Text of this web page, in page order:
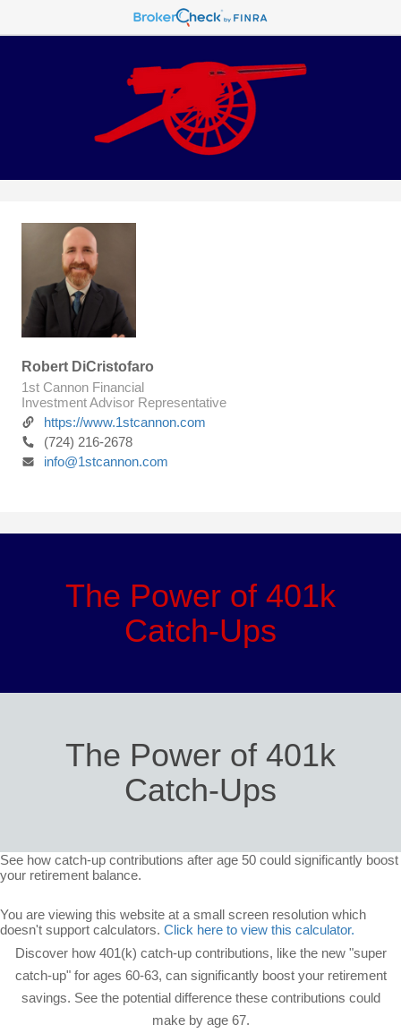
Robert DiCristofaro
1st Cannon Financial
Investment Advisor Representative
https://www.1stcannon.com
(724) 216-2678
info@1stcannon.com
The Power of 401k
Catch-Ups
The Power of 401k
Catch-Ups
See how catch-up contributions after age 50 could significantly boost
your retirement balance.
You are viewing this website at a small screen resolution which
doesn't support calculators. Click here to view this calculator.
Discover how 401(k) catch-up contributions, like the new "super
catch-up" for ages 60-63, can significantly boost your retirement
savings. See the potential difference these contributions could
make by age 67.